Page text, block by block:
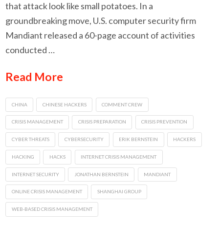
that attack look like small potatoes. In a
groundbreaking move, U.S. computer security firm
Mandiant released a 60-page account of activities
conducted …
Read More
CHINA CHINESE HACKERS COMMENT CREW
CRISIS MANAGEMENT CRISIS PREPARATION CRISIS PREVENTION
CYBER THREATS CYBERSECURITY ERIK BERNSTEIN HACKERS
HACKING HACKS INTERNET CRISIS MANAGEMENT
INTERNET SECURITY JONATHAN BERNSTEIN MANDIANT
ONLINE CRISIS MANAGEMENT SHANGHAI GROUP
WEB-BASED CRISIS MANAGEMENT